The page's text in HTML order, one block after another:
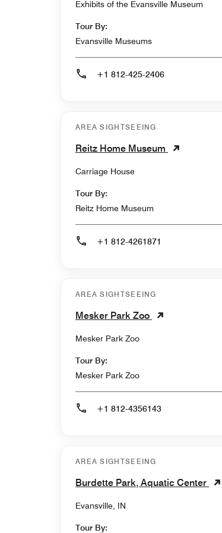
Exhibits of the Evansville Museum
Tour By:
Evansville Museums
+1 812-425-2406
AREA SIGHTSEEING
Reitz Home Museum
Carriage House
Tour By:
Reitz Home Museum
+1 812-4261871
AREA SIGHTSEEING
Mesker Park Zoo
Mesker Park Zoo
Tour By:
Mesker Park Zoo
+1 812-4356143
AREA SIGHTSEEING
Burdette Park, Aquatic Center
Evansville, IN
Tour By: